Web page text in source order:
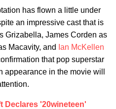
has flown a little under
an impressive cast that is
Grizabella, James Corden as
Macavity, and Ian McKellen
that pop superstar
in the movie will
Declares '20wineteen'